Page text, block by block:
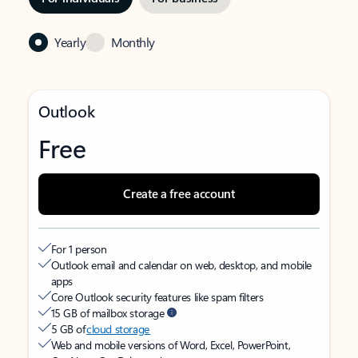
Yearly Monthly
Outlook
Free
Create a free account
For 1 person
Outlook email and calendar on web, desktop, and mobile
apps
Core Outlook security features like spam filters
15 GB of mailbox storage
5 GB ofcloud storage
Web and mobile versions of Word, Excel, PowerPoint,